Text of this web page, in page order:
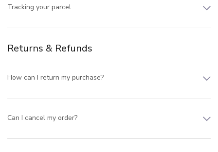
Tracking your parcel
Returns & Refunds
How can I return my purchase?
Can I cancel my order?